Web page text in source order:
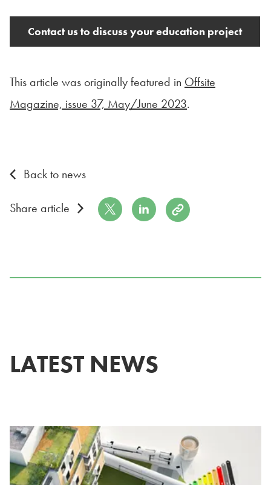
Contact us to discuss your education project
This article was originally featured in Offsite
Magazine, issue 37, May/June 2023.
Back to news
Share article Share on Twitter
Share on LinkedIn
Copy to Clipboard
LATEST NEWS